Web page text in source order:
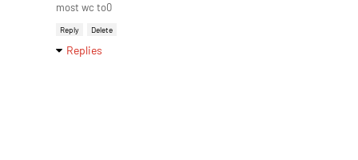
most wc to0
Reply Delete
Replies